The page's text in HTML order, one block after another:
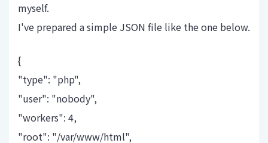
myself.
I've prepared a simple JSON file like the one below.
{
"type": "php",
"user": "nobody",
"workers": 4,
"root": "/var/www/html",